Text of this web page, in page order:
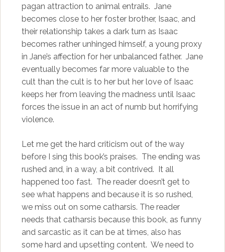
pagan attraction to animal entrails. Jane
becomes close to her foster brother, Isaac, and
their relationship takes a dark turn as Isaac
becomes rather unhinged himself, a young proxy
in Jane’s affection for her unbalanced father. Jane
eventually becomes far more valuable to the
cult than the cult is to her but her love of Isaac
keeps her from leaving the madness until Isaac
forces the issue in an act of numb but horrifying
violence.
Let me get the hard criticism out of the way
before I sing this book’s praises. The ending was
rushed and, in a way, a bit contrived. It all
happened too fast. The reader doesn’t get to
see what happens and because it is so rushed,
we miss out on some catharsis. The reader
needs that catharsis because this book, as funny
and sarcastic as it can be at times, also has
some hard and upsetting content. We need to